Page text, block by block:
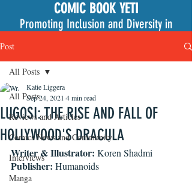
COMIC BOOK YETI
Promoting Inclusion and Diversity in
Post
All Posts
Reviews and Articles
Comics News and Community
Interviews
Manga
All Posts
LUGOSI: THE RISE AND FALL OF
HOLLYWOOD'S DRACULA
Katie Liggera
Sep 24, 2021 4 min read
Writer & Illustrator: Koren Shadmi
Publisher: Humanoids